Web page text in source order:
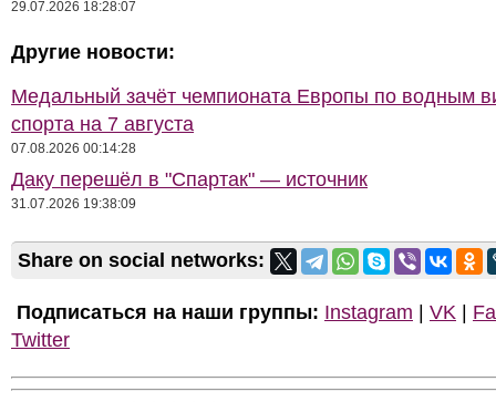
29.07.2026 18:28:07
Другие новости:
Медальный зачёт чемпионата Европы по водным
спорта на 7 августа
07.08.2026 00:14:28
Даку перешёл в "Спартак" — источник
31.07.2026 19:38:09
Share on social networks:
Подписаться на наши группы: Instagram VK
Twitter